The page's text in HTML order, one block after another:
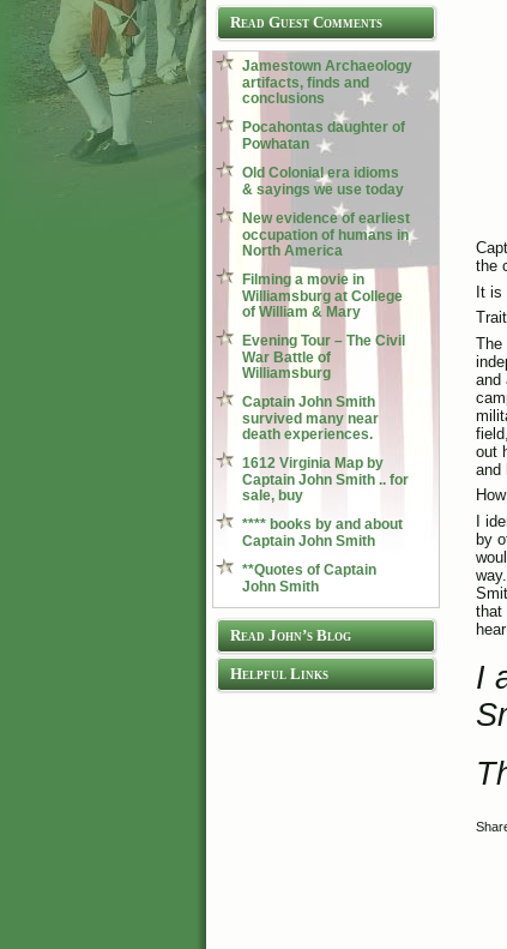
Read Guest Comments
Jamestown Archaeology
artifacts, finds and
conclusions
Pocahontas daughter of
Powhatan
Old Colonial era idioms
& sayings we use today
New evidence of earliest
occupation of humans in
North America
Filming a movie in
Williamsburg at College
of William & Mary
Evening Tour – The Civil
War Battle of
Williamsburg
Captain John Smith
survived many near
death experiences.
1612 Virginia Map by
Captain John Smith .. for
sale, buy
**** books by and about
Captain John Smith
**Quotes of Captain
John Smith
Read John’s Blog
Helpful Links
the
It
The
and
out
and
I
by
that
I